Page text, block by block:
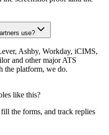
use?
Ashby, Workday, iCIMS,
and other major ATS
the platform, we do.
like this?
the forms, and track replies